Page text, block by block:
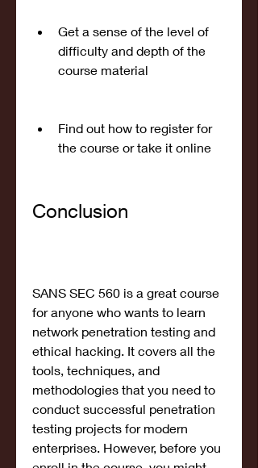
Get a sense of the level of
difficulty and depth of the
course material
Find out how to register for
the course or take it online
Conclusion
SANS SEC 560 is a great course
for anyone who wants to learn
network penetration testing and
ethical hacking. It covers all the
tools, techniques, and
methodologies that you need to
conduct successful penetration
testing projects for modern
enterprises. However, before you